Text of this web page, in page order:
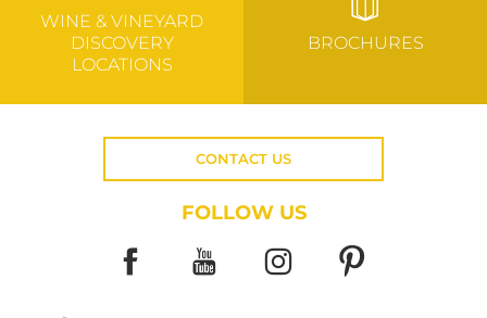
WINE & VINEYARD
DISCOVERY
LOCATIONS
BROCHURES
CONTACT US
FOLLOW US